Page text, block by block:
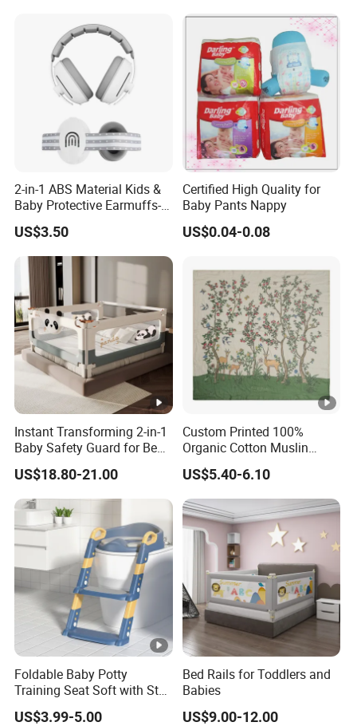
2-in-1 ABS Material Kids &
Baby Protective Earmuffs-
Safety Hearing Protection
Earmuffs for Sleep
(Rainbow Pattern)
US$3.50
Certified High Quality for
Baby Pants Nappy
US$0.04-0.08
Instant Transforming 2-in-1
Baby Safety Guard for Bed
and Floor
US$18.80-21.00
Custom Printed 100%
Organic Cotton Muslin
Blanket Digitally Printed
Baby Blanket
US$5.40-6.10
Foldable Baby Potty
Training Seat Soft with Step
Stool
US$3.99-5.00
Bed Rails for Toddlers and
Babies
US$9.00-12.00